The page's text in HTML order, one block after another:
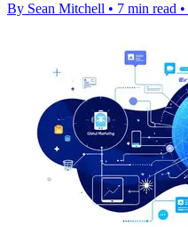
By Sean Mitchell • 7 min read •